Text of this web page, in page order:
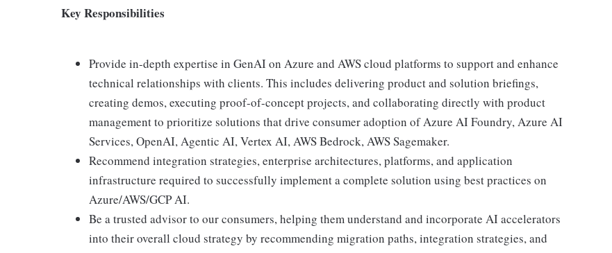
Key Responsibilities
Provide in-depth expertise in GenAI on Azure and AWS cloud platforms to support and enhance
technical relationships with clients. This includes delivering product and solution briefings,
creating demos, executing proof-of-concept projects, and collaborating directly with product
management to prioritize solutions that drive consumer adoption of Azure AI Foundry, Azure AI
Services, OpenAI, Agentic AI, Vertex AI, AWS Bedrock, AWS Sagemaker.
Recommend integration strategies, enterprise architectures, platforms, and application
infrastructure required to successfully implement a complete solution using best practices on
Azure/AWS/GCP AI.
Be a trusted advisor to our consumers, helping them understand and incorporate AI accelerators
into their overall cloud strategy by recommending migration paths, integration strategies, and